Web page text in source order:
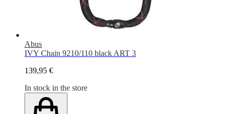
Abus
IVY Chain 9210/110 black ART 3
139,95 €
In stock in the store